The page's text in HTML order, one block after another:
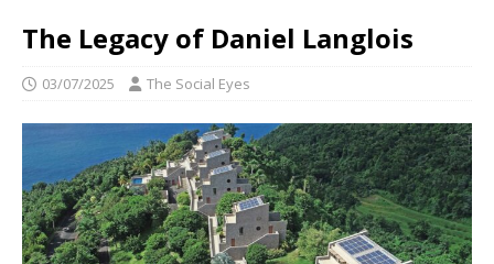
The Legacy of Daniel Langlois
03/07/2025 The Social Eyes